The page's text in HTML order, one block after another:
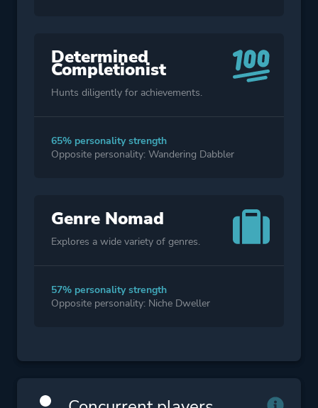
Determined
Completionist
Hunts diligently for achievements.
65% personality strength
Opposite personality: Wandering Dabbler
Genre Nomad
Explores a wide variety of genres.
57% personality strength
Opposite personality: Niche Dweller